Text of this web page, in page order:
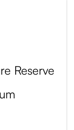
Reserve